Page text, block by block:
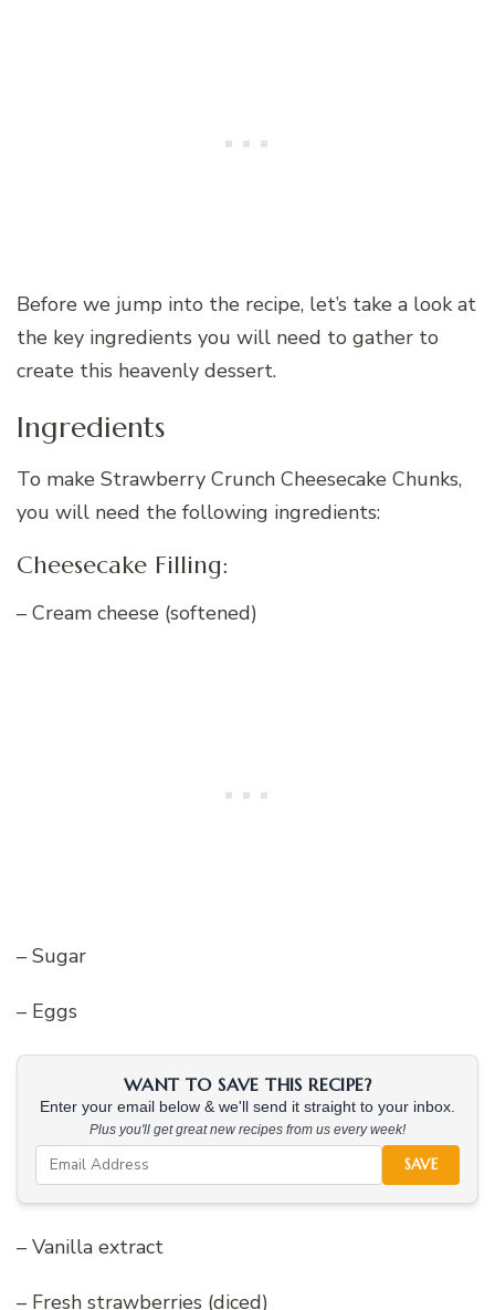
Before we jump into the recipe, let’s take a look at
the key ingredients you will need to gather to
create this heavenly dessert.
Ingredients
To make Strawberry Crunch Cheesecake Chunks,
you will need the following ingredients:
Cheesecake Filling:
– Cream cheese (softened)
– Sugar
– Eggs
WANT TO SAVE THIS RECIPE?
Enter your email below & we'll send it straight to your inbox.
Plus you'll get great new recipes from us every week!
SAVE
– Vanilla extract
– Fresh strawberries (diced)